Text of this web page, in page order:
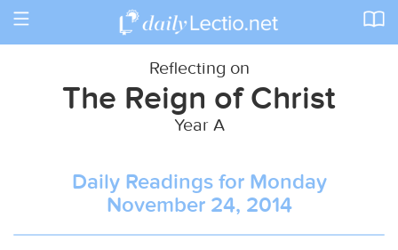
Toggle
Reflecting on
The Reign of Christ
Year A
Daily Readings for Monday
November 24, 2014